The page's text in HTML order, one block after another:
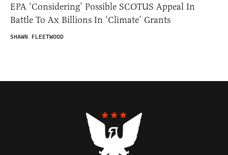
EPA ‘Considering’ Possible SCOTUS Appeal In
Battle To Ax Billions In ‘Climate’ Grants
SHAWN FLEETWOOD